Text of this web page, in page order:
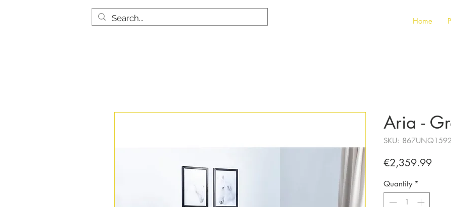
Home
Aria -
SKU: 867UNQ1592
€2,359.99Price
Quantity *